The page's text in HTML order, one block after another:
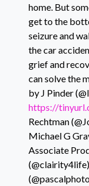
home. But
get to the
seizure and
the car
grief and
can solve the
by J Pinder
https://
Rechtman
Michael G
Associate